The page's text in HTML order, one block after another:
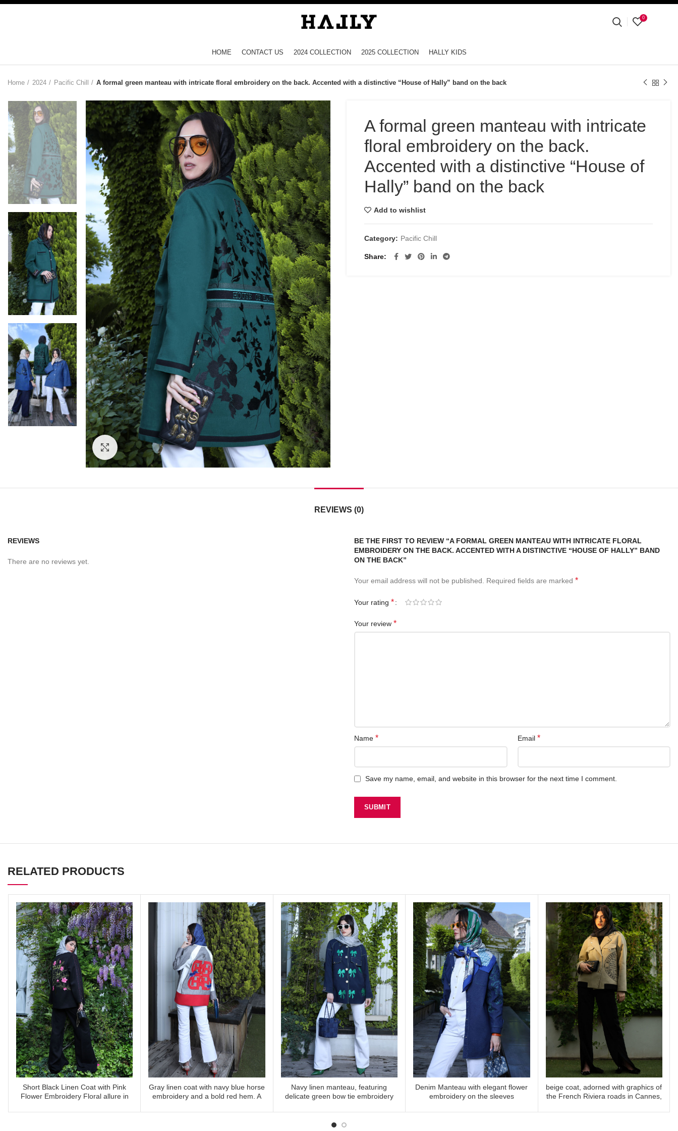
0
HOME CONTACT US 2024 COLLECTION 2025 COLLECTION HALLY KIDS
Home 2024 Pacific Chill A formal green manteau with intricate floral embroidery on the back. Accented with a distinctive “House of Hally” band on the back
Click to enlarge
A formal green manteau with intricate
floral embroidery on the back.
Accented with a distinctive “House of
Hally” band on the back
Add to wishlist
Category: Pacific Chill
Share
REVIEWS (0)
REVIEWS
There are no reviews yet.
BE THE FIRST TO REVIEW “A FORMAL GREEN MANTEAU WITH INTRICATE FLORAL
EMBROIDERY ON THE BACK. ACCENTED WITH A DISTINCTIVE “HOUSE OF HALLY” BAND
ON THE BACK”
Your email address will not be published. Required fields are marked *
Your rating *
Your review *
Name * Email *
Save my name, email, and website in this browser for the next time I comment.
RELATED PRODUCTS
READ MORE
Short Black Linen Coat with Pink
Flower Embroidery Floral allure in
READ MORE
Gray linen coat with navy blue horse
embroidery and a bold red hem. A
detailing and Hally’s signature style
READ MORE
Navy linen manteau, featuring
delicate green bow tie embroidery
READ MORE
Denim Manteau with elegant flower
embroidery on the sleeves
READ MORE
beige coat, adorned with graphics of
the French Riviera roads in Cannes,
the Côte d’Azur